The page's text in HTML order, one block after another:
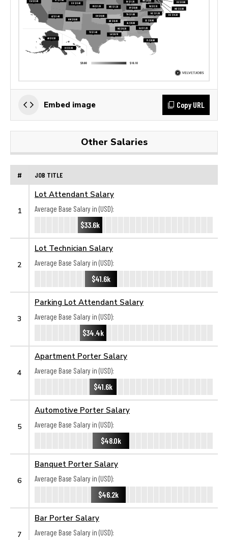
Embed image Copy URL
Other Salaries
# JOB TITLE
1
Lot Attendant Salary
Average Base Salary in (USD):
$33.6k
2
Lot Technician Salary
Average Base Salary in (USD):
$41.6k
3
Parking Lot Attendant Salary
Average Base Salary in (USD):
$34.4k
4
Apartment Porter Salary
Average Base Salary in (USD):
$41.6k
5
Automotive Porter Salary
Average Base Salary in (USD):
$48.0k
6
Banquet Porter Salary
Average Base Salary in (USD):
$46.2k
7
Bar Porter Salary
Average Base Salary in (USD):